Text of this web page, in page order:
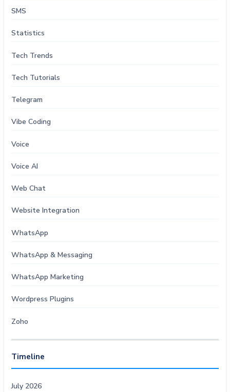
SMS
Statistics
Tech Trends
Tech Tutorials
Telegram
Vibe Coding
Voice
Voice AI
Web Chat
Website Integration
WhatsApp
WhatsApp & Messaging
WhatsApp Marketing
Wordpress Plugins
Zoho
Timeline
July 2026